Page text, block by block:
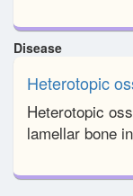
Disease
Heterotopic
Heterotopic
lamellar bone